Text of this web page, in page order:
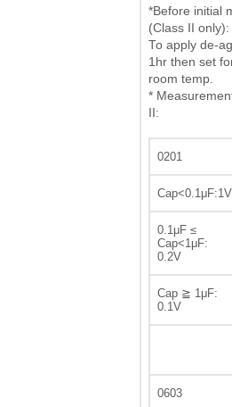
*Before initial
(Class II only):
To apply de-
1hr then set
room temp.
*
II:
0201
Cap<0.1μF:1V
0.1μF ≤
Cap<1μF:
0.2V
Cap ≧ 1μF:
0.1V
0603